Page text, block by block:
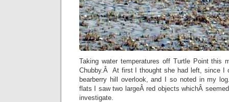
Taking water temperatures off Turtle Point this
Chubby.Â At first I thought she had left, since I
bearberry hill overlook, and I so noted in my
flats I saw two largeÂ red objects whichÂ
investigate.